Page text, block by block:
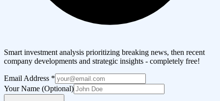
Smart investment analysis prioritizing breaking news, then recent
company developments and strategic insights - completely free!
Email Address *
Your Name (Optional)